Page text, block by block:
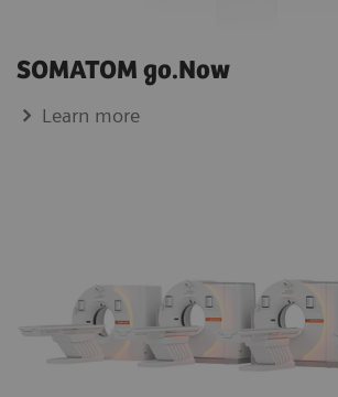
SOMATOM go.Now
Learn more